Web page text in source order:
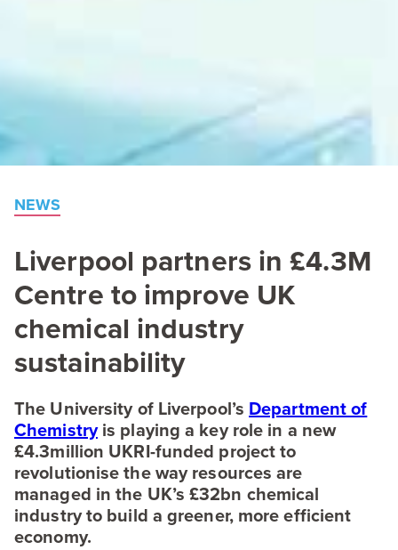
NEWS
Liverpool partners in £4.3M
Centre to improve UK
chemical industry
sustainability
The University of Liverpool’s Department of
Chemistryis playing a key role in a new
£4.3million UKRI-funded project to
revolutionise the way resources are
managed in the UK’s £32bn chemical
industry to build a greener, more efficient
economy.